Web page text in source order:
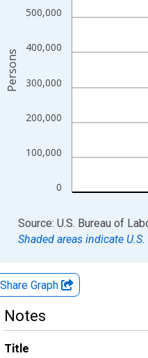
0
100,000
200,000
300,000
400,000
500,000
Persons
End of interactive chart.
Source: U.S. Bureau of
Shaded areas indicate
Share Graph
Notes
Title